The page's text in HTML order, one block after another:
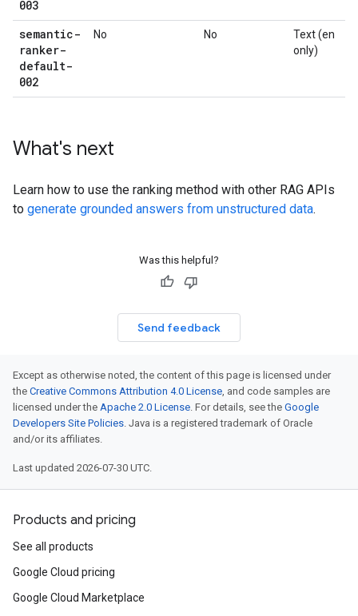
003
semantic-
ranker-
default-
002
No No
Text (en
only)
What's next
Learn how to use the ranking method with other RAG APIs
to generate grounded answers from unstructured data.
Was this helpful?
Send feedback
Except as otherwise noted, the content of this page is licensed under
the Creative Commons Attribution 4.0 License, and code samples are
licensed under the Apache 2.0 License. For details, see the Google
Developers Site Policies. Java is a registered trademark of Oracle
and/or its affiliates.
Last updated 2026-07-30 UTC.
Products and pricing
See all products
Google Cloud pricing
Google Cloud Marketplace